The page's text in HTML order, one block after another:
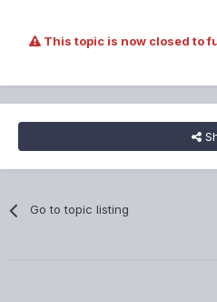
This topic is now closed to
Go to topic listing